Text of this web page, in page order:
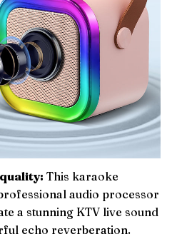
This karaoke
audio processor
a stunning KTV live sound
echo reverberation.